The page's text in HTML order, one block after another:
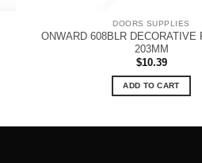
DOORS SUPPLIES
ONWARD 608BLR DECORATIVE
203MM
$10.39
ADD TO CART